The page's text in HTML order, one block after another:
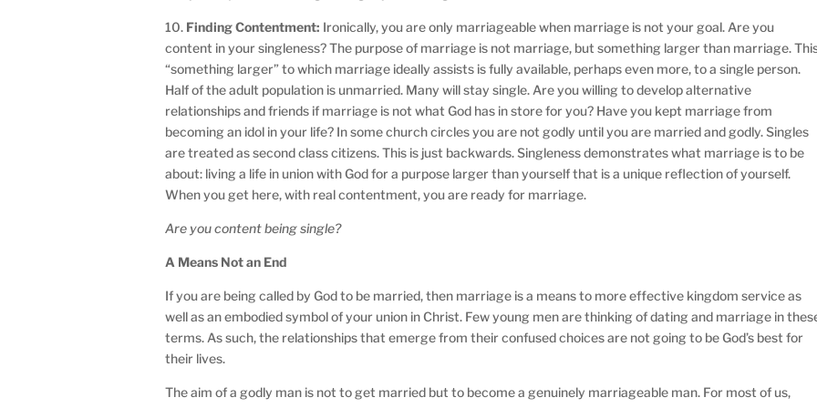
10. Finding Contentment: Ironically, you are only marriageable when marriage is not your goal. Are you
content in your singleness? The purpose of marriage is not marriage, but something larger than marriage.
“something larger” to which marriage ideally assists is fully available, perhaps even more, to a single person.
Half of the adult population is unmarried. Many will stay single. Are you willing to develop alternative
relationships and friends if marriage is not what God has in store for you? Have you kept marriage from
becoming an idol in your life? In some church circles you are not godly until you are married and godly. Singles
are treated as second class citizens. This is just backwards. Singleness demonstrates what marriage is to be
about: living a life in union with God for a purpose larger than yourself that is a unique reflection of yourself.
When you get here, with real contentment, you are ready for marriage.
Are you content being single?
A Means Not an End
If you are being called by God to be married, then marriage is a means to more effective kingdom service as
well as an embodied symbol of your union in Christ. Few young men are thinking of dating and marriage in
terms. As such, the relationships that emerge from their confused choices are not going to be God’s best for
their lives.
The aim of a godly man is not to get married but to become a genuinely marriageable man. For most of us,